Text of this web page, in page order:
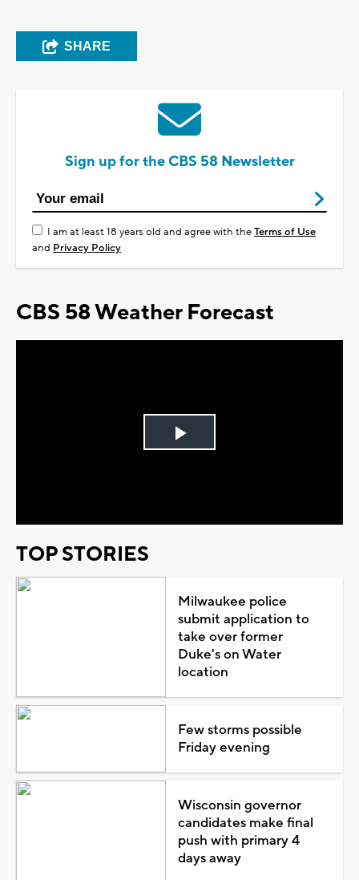
SHARE
Sign up for the CBS 58 Newsletter
I am at least 18 years old and agree with theTerms of Use
and Privacy Policy
CBS 58 Weather Forecast
Play
TOP STORIES
Milwaukee police
submit application to
take over former
Duke's on Water
location
Few storms possible
Friday evening
Wisconsin governor
candidates make final
push with primary 4
days away